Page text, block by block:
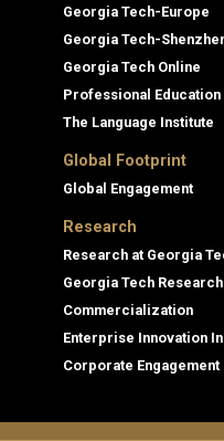
Georgia Tech-Europe
Georgia Tech-
Georgia Tech Online
Professional Education
The Language Institute
Global Footprint
Global Engagement
Research
Research at Georgia
Georgia Tech
Commercialization
Enterprise Innovation
Corporate Engagement